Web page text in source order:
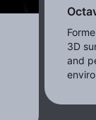
3D
and